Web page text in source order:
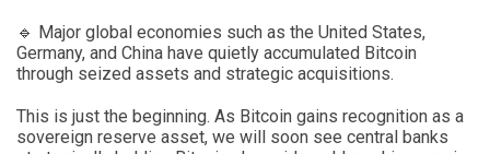
🔹 Major global economies such as the United States,
Germany, and China have quietly accumulated Bitcoin
through seized assets and strategic acquisitions.
This is just the beginning. As Bitcoin gains recognition as a
sovereign reserve asset, we will soon see central banks